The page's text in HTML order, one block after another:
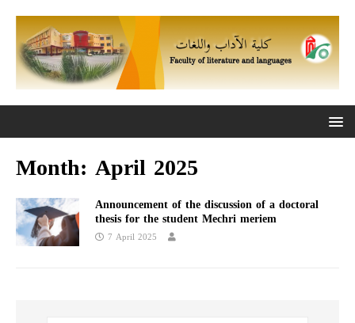
Month: April 2025
Announcement of the discussion of a doctoral
thesis for the student Mechri meriem
7 April 2025